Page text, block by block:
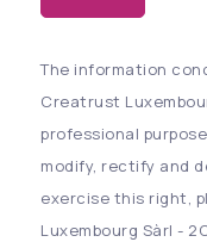
The information
Creatrust
professional
modify, rectify and
exercise this right,
Luxembourg Sàrl -